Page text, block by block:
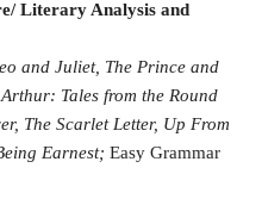
Literary Analysis and
and Juliet, The Prince and
Tales from the Round
The Scarlet Letter, Up From
Earnest; Easy Grammar